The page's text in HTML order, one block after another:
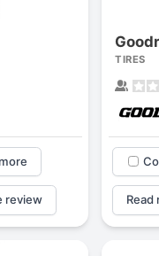
review
TIRES
Read